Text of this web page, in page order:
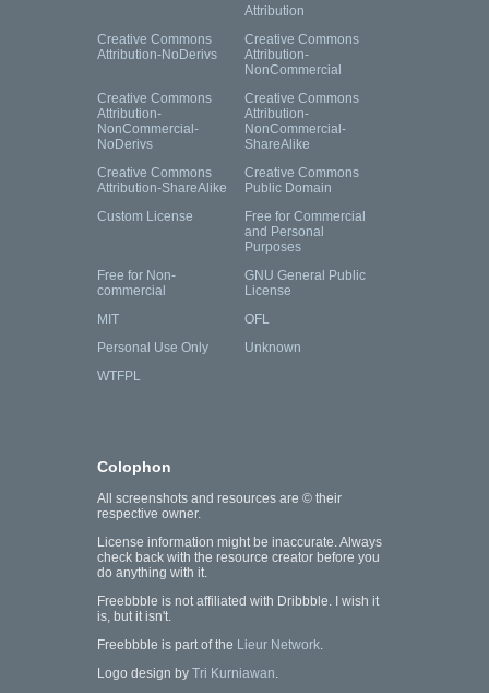
Attribution
Creative Commons
Attribution-NoDerivs
Creative Commons
Attribution-
NonCommercial
Creative Commons
Attribution-
NonCommercial-
NoDerivs
Creative Commons
Attribution-
NonCommercial-
ShareAlike
Creative Commons
Attribution-ShareAlike
Creative Commons
Public Domain
Custom License
Free for Commercial
and Personal
Purposes
Free for Non-
commercial
GNU General Public
License
MIT
OFL
Personal Use Only
Unknown
WTFPL
Colophon
All screenshots and resources are © their
respective owner.
License information might be inaccurate. Always
check back with the resource creator before you
do anything with it.
Freebbble is not affiliated with Dribbble. I wish it
is, but it isn't.
Freebbble is part of the Lieur Network.
Logo design by Tri Kurniawan.